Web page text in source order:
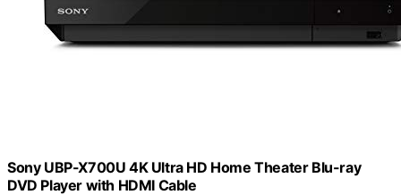
Sony UBP-X700U 4K Ultra HD Home Theater Blu-ray
DVD Player with HDMI Cable